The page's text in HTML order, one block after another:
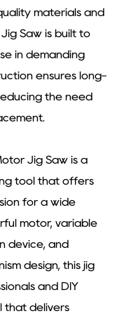
materials and
Saw is built to
in demanding
ensures long-
the need
Jig Saw is a
tool that offers
for a wide
motor, variable
device, and
design, this jig
and DIY
that delivers